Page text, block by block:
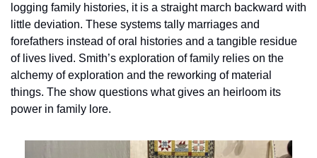
logging family histories, it is a straight march backward with
little deviation. These systems tally marriages and
forefathers instead of oral histories and a tangible residue
of lives lived. Smith’s exploration of family relies on the
alchemy of exploration and the reworking of material
things. The show questions what gives an heirloom its
power in family lore.